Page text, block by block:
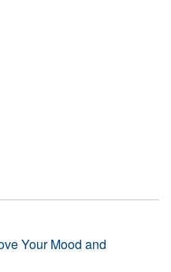
Your Mood and